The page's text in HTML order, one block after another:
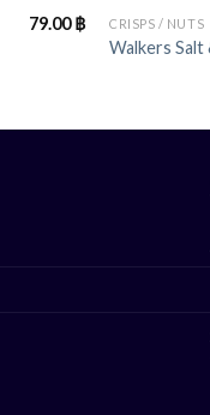
79.00฿ CRISPS / NUTS
Walkers Salt